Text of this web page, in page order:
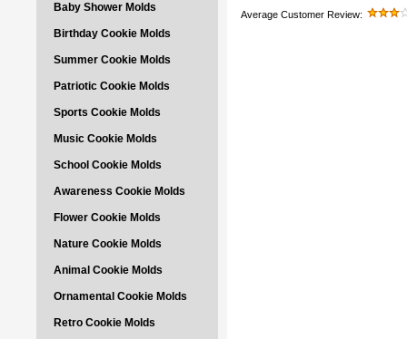
Baby Shower Molds
Birthday Cookie Molds
Summer Cookie Molds
Patriotic Cookie Molds
Sports Cookie Molds
Music Cookie Molds
School Cookie Molds
Awareness Cookie Molds
Flower Cookie Molds
Nature Cookie Molds
Animal Cookie Molds
Ornamental Cookie Molds
Retro Cookie Molds
Average Customer Review: